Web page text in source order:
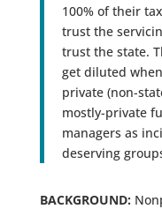
100% of their
trust the
trust the state.
get diluted
private (non-
mostly-private
managers as
deserving
BACKGROUND: